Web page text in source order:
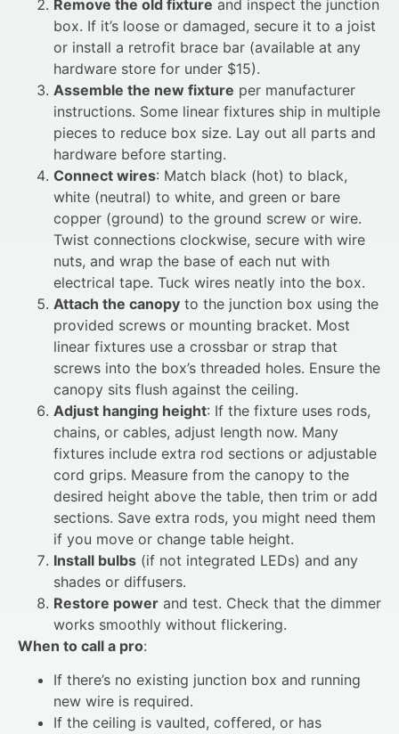
Remove the old fixture and inspect the junction
box. If it’s loose or damaged, secure it to a joist
or install a retrofit brace bar (available at any
hardware store for under $15).
Assemble the new fixture per manufacturer
instructions. Some linear fixtures ship in multiple
pieces to reduce box size. Lay out all parts and
hardware before starting.
Connect wires: Match black (hot) to black,
white (neutral) to white, and green or bare
copper (ground) to the ground screw or wire.
Twist connections clockwise, secure with wire
nuts, and wrap the base of each nut with
electrical tape. Tuck wires neatly into the box.
Attach the canopy to the junction box using the
provided screws or mounting bracket. Most
linear fixtures use a crossbar or strap that
screws into the box’s threaded holes. Ensure the
canopy sits flush against the ceiling.
Adjust hanging height: If the fixture uses rods,
chains, or cables, adjust length now. Many
fixtures include extra rod sections or adjustable
cord grips. Measure from the canopy to the
desired height above the table, then trim or add
sections. Save extra rods, you might need them
if you move or change table height.
Install bulbs (if not integrated LEDs) and any
shades or diffusers.
Restore power and test. Check that the dimmer
works smoothly without flickering.
When to call a pro:
If there’s no existing junction box and running
new wire is required.
If the ceiling is vaulted, coffered, or has